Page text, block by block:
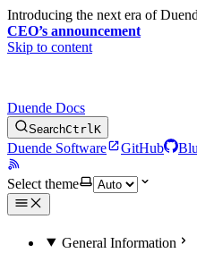
Introducing the next era of
CEO’s announcement
Skip to content
Duende Docs
SearchCtrl K
Duende Software GitHub
Select theme
General Information